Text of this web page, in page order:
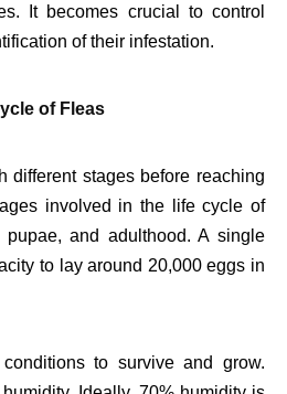
It becomes crucial to control
of their infestation.
of Fleas
different stages before reaching
involved in the life cycle of
and adulthood. A single
to lay around 20,000 eggs in
to survive and grow.